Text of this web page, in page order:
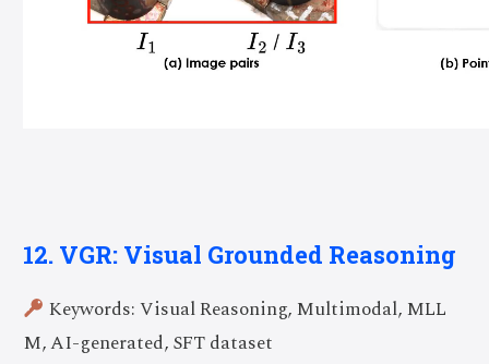
12. VGR: Visual Grounded Reasoning
Keywords: Visual Reasoning, Multimodal, MLL
M, AI-generated, SFT dataset